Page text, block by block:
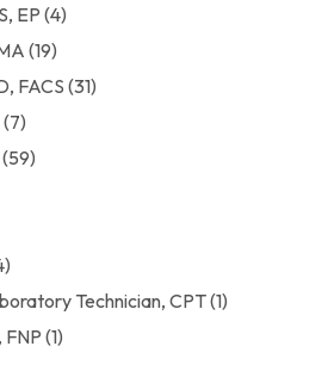
EP(4)
(19)
FACS(31)
(7)
(59)
Technician, CPT(1)
FNP (1)